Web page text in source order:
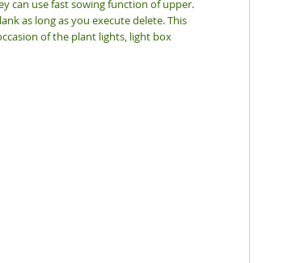
can use fast sowing function of upper.
as long as you execute delete. This
of the plant lights, light box